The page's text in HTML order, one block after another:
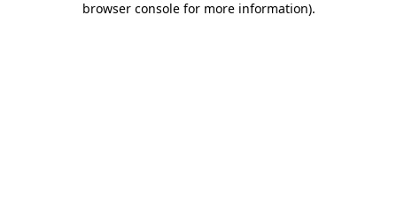
browser console for more information).